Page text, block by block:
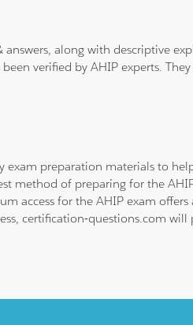
along with descriptive
verified by AHIP experts.
preparation materials to
method of preparing for the
access for the AHIP exam
certification-questions.com